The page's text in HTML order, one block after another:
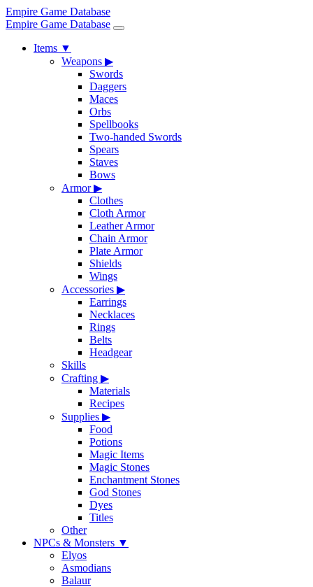
Empire Game Database
Empire Game Database
Items ▼
Weapons ▶
Swords
Daggers
Maces
Orbs
Spellbooks
Two-handed Swords
Spears
Staves
Bows
Armor▶
Clothes
Cloth Armor
Leather Armor
Chain Armor
Plate Armor
Shields
Wings
Accessories ▶
Earrings
Necklaces
Rings
Belts
Headgear
Skills
Crafting ▶
Materials
Recipes
Supplies ▶
Food
Potions
Magic Items
Magic Stones
Enchantment Stones
God Stones
Dyes
Titles
Other
NPCs & Monsters ▼
Elyos
Asmodians
Balaur